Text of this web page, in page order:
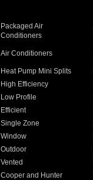
Packaged Air
Conditioners
Air Conditioners
Heat Pump Mini Splits
High Efficiency
Low Profile
Efficient
Single Zone
Window
Outdoor
Vented
Cooper and Hunter